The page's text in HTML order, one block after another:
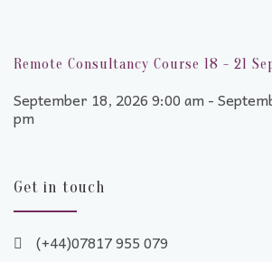
Remote Consultancy Course 18 - 21
September 18, 2026 9:00 am -
pm
Get in touch
(+44)07817 955 079